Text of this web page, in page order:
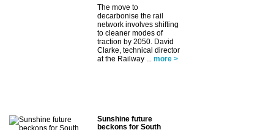
The move to
decarbonise the rail
network involves shifting
to cleaner modes of
traction by 2050. David
Clarke, technical director
at the Railway ...
more >
Sunshine future
beckons for South